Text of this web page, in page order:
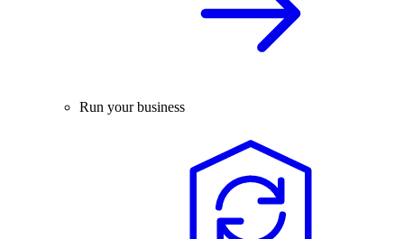
Run your business